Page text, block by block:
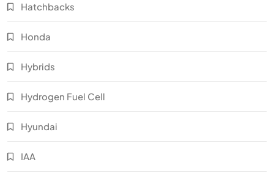
Hatchbacks
Honda
Hybrids
Hydrogen Fuel Cell
Hyundai
IAA